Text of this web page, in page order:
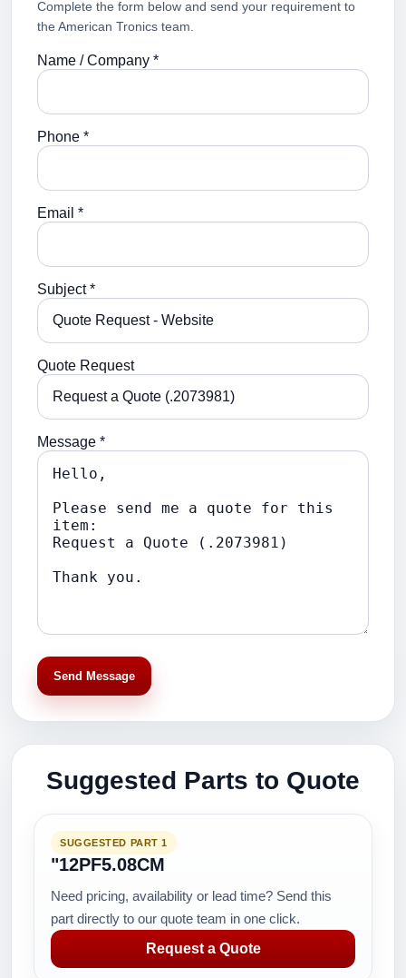
Complete the form below and send your requirement to
the American Tronics team.
Name / Company *
Phone *
Email *
Subject *
Quote Request
Message *
Send Message
Suggested Parts to Quote
SUGGESTED PART 1
"12PF5.08CM
Need pricing, availability or lead time? Send this
part directly to our quote team in one click.
Request a Quote